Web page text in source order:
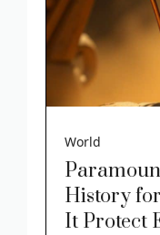
World
History
It Protect